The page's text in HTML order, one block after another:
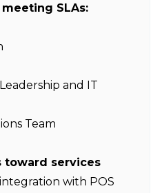
SLAs:
and IT
Team
toward services
integration with POS